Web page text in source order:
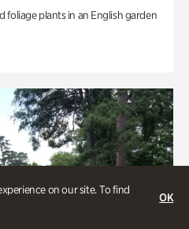
on our site. To find
OK
foliage plants in an English garden